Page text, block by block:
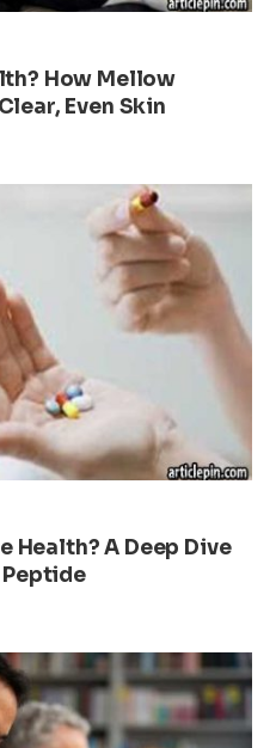
How Mellow
Even Skin
Health? A Deep Dive
Peptide